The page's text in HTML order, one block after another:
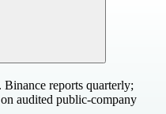
reports quarterly;
audited public-company